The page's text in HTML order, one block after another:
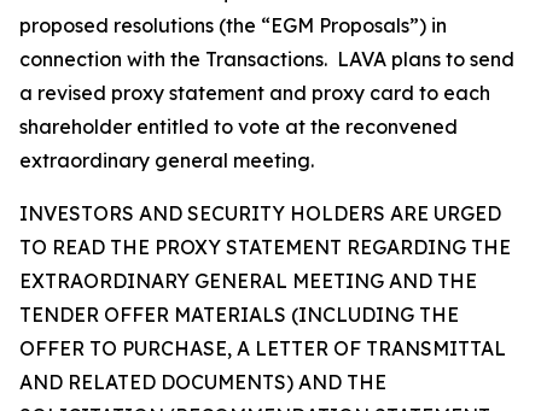
proposed resolutions (the “EGM Proposals”) in
connection with the Transactions. LAVA plans to send
a revised proxy statement and proxy card to each
shareholder entitled to vote at the reconvened
extraordinary general meeting.
INVESTORS AND SECURITY HOLDERS ARE URGED
TO READ THE PROXY STATEMENT REGARDING THE
EXTRAORDINARY GENERAL MEETING AND THE
TENDER OFFER MATERIALS (INCLUDING THE
OFFER TO PURCHASE, A LETTER OF TRANSMITTAL
AND RELATED DOCUMENTS) AND THE